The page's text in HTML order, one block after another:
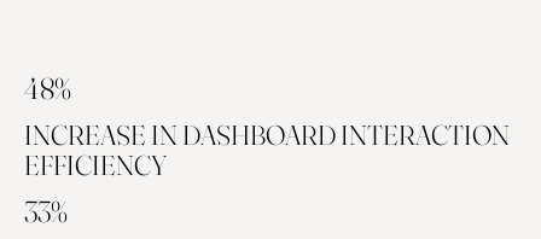
48%
INCREASE IN DASHBOARD INTERACTION
EFFICIENCY
33%